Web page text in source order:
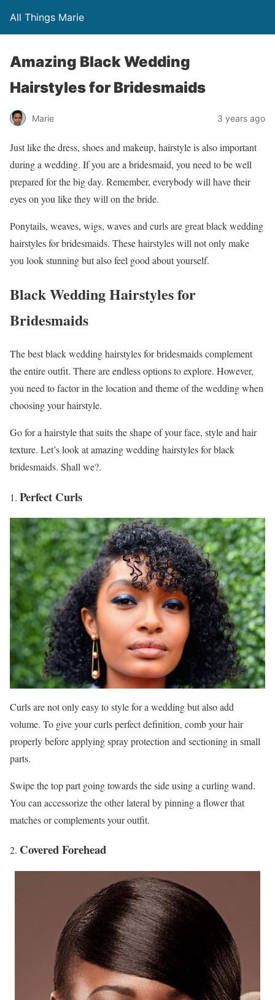
All Things Marie
Amazing Black Wedding
Hairstyles for Bridesmaids
Marie 3 years ago
Just like the dress, shoes and makeup, hairstyle is also important
during a wedding. If you are a bridesmaid, you need to be well
prepared for the big day. Remember, everybody will have their
eyes on you like they will on the bride.
Ponytails, weaves, wigs, waves and curls are great black wedding
hairstyles for bridesmaids. These hairstyles will not only make
you look stunning but also feel good about yourself.
Black Wedding Hairstyles for
Bridesmaids
The best black wedding hairstyles for bridesmaids complement
the entire outfit. There are endless options to explore. However,
you need to factor in the location and theme of the wedding when
choosing your hairstyle.
Go for a hairstyle that suits the shape of your face, style and hair
texture. Let’s look at amazing wedding hairstyles for black
bridesmaids. Shall we?.
Perfect Curls
Curls are not only easy to style for a wedding but also add
volume. To give your curls perfect definition, comb your hair
properly before applying spray protection and sectioning in small
parts.
Swipe the top part going towards the side using a curling wand.
You can accessorize the other lateral by pinning a flower that
matches or complements your outfit.
Covered Forehead